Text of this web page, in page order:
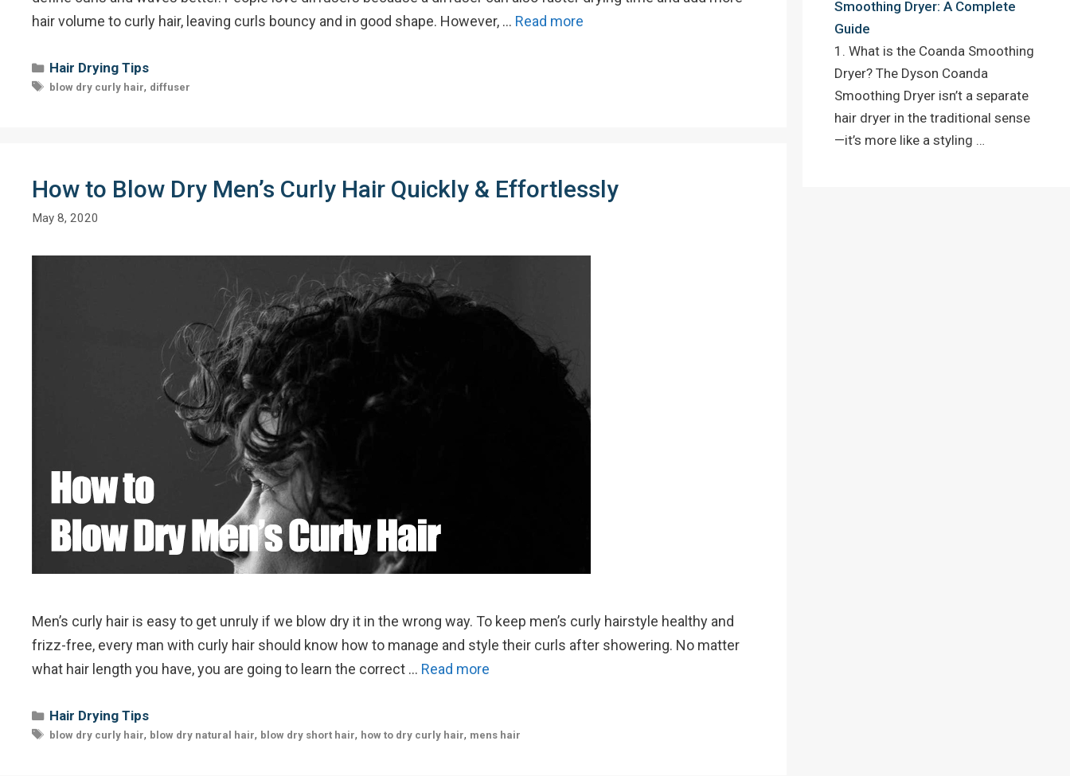
hair volume to curly hair, leaving curls bouncy and in good shape. However, … Read more
Categories
Hair Drying Tips
Tags
blow dry curly hair, diffuser
How to Blow Dry Men’s Curly Hair Quickly & Effortlessly
May 8, 2020
Men’s curly hair is easy to get unruly if we blow dry it in the wrong way. To keep men’s curly hairstyle healthy and
frizz-free, every man with curly hair should know how to manage and style their curls after showering. No matter
what hair length you have, you are going to learn the correct … Read more
Categories
Hair Drying Tips
Tags
blow dry curly hair, blow dry natural hair, blow dry short hair, how to dry curly hair, mens hair
Smoothing Dryer: A Complete
Guide
1. What is the Coanda Smoothing
Dryer? The Dyson Coanda
Smoothing Dryer isn’t a separate
hair dryer in the traditional sense
—it’s more like a styling …